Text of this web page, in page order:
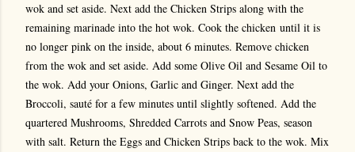
wok and set aside. Next add the Chicken Strips along with the
remaining marinade into the hot wok. Cook the chicken until it is
no longer pink on the inside, about 6 minutes. Remove chicken
from the wok and set aside. Add some Olive Oil and Sesame Oil to
the wok. Add your Onions, Garlic and Ginger. Next add the
Broccoli, sauté for a few minutes until slightly softened. Add the
quartered Mushrooms, Shredded Carrots and Snow Peas, season
with salt. Return the Eggs and Chicken Strips back to the wok. Mix